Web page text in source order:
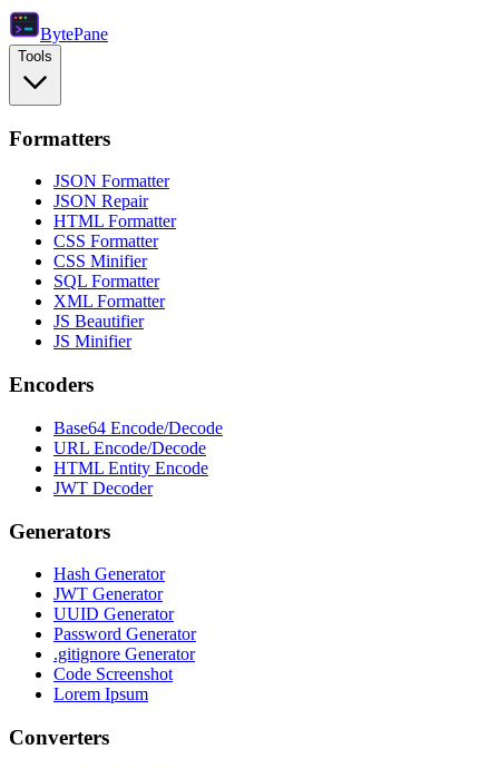
BytePane
Tools
Formatters
JSON Formatter
JSON Repair
HTML Formatter
CSS Formatter
CSS Minifier
SQL Formatter
XML Formatter
JS Beautifier
JS Minifier
Encoders
Base64 Encode/Decode
URL Encode/Decode
HTML Entity Encode
JWT Decoder
Generators
Hash Generator
JWT Generator
UUID Generator
Password Generator
.gitignore Generator
Code Screenshot
Lorem Ipsum
Converters